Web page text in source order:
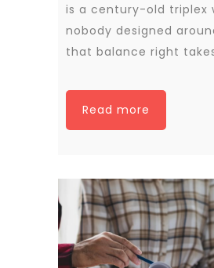
is a century-old triplex
nobody designed
that balance right
Read more